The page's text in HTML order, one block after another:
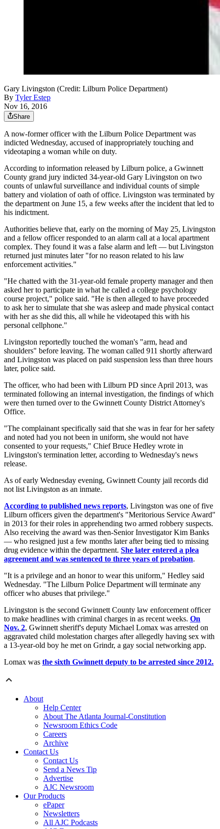
Gary Livingston (Credit: Lilburn Police Department)
By Tyler Estep
Nov 16, 2016
Share
A now-former officer with the Lilburn Police Department was
indicted Wednesday, accused of inappropriately touching and
videotaping a woman while on duty.
According to information released by Lilburn police, a Gwinnett
County grand jury indicted 34-year-old Gary Livingston on two
counts of unlawful surveillance and individual counts of simple
battery and violation of oath of office. Livingston was terminated by
the department on June 15, a few weeks after the incident that led to
his indictment.
Authorities believe that, early on the morning of May 25, Livingston
and a fellow officer responded to an alarm call at a local apartment
complex. They found it was a false alarm and left — but Livingston
returned just minutes later "for no reason related to his law
enforcement activities."
"He chatted with the 31-year-old female property manager and then
asked her to participate in what he called a college psychology
course project," police said. "He is then alleged to have proceeded
to ask her to simulate that she was asleep and made physical contact
with her as she did this, all while he videotaped this with his
personal cellphone."
Livingston reportedly touched the woman's "arm, head and
shoulders" before leaving. The woman called 911 shortly afterward
and Livingston was placed on paid suspension less than three hours
later, police said.
The officer, who had been with Lilburn PD since April 2013, was
terminated following an internal investigation, the findings of which
were then turned over to the Gwinnett County District Attorney's
Office.
"The complainant specifically said that she was in fear for her safety
and noted had you not been in uniform, she would not have
consented to your requests," Chief Bruce Hedley wrote in
Livingston's termination letter, according to Wednesday's news
release.
As of early Wednesday evening, Gwinnett County jail records did
not list Livingston as an inmate.
According to published news reports, Livingston was one of five
Lilburn officers given the department's "Meritorious Service Award"
in 2013 for their roles in apprehending two armed robbery suspects.
Also receiving the award was then-Senior Investigator Kim Banks
— who resigned just a few months later after being tied to missing
drug evidence within the department. She later entered a plea
agreement and was sentenced to three years of probation.
"It is a privilege and an honor to wear this uniform," Hedley said
Wednesday. "The Lilburn Police Department will terminate any
officer who abuses that privilege."
Livingston is the second Gwinnett County law enforcement officer
to make headlines with criminal charges in as recent weeks. On
Nov. 2, Gwinnett sheriff's deputy Michael Lomax was arrested on
aggravated child molestation charges after allegedly having sex with
a 13-year-old boy he met on Grindr, a gay social networking app.
Lomax was the sixth Gwinnett deputy to be arrested since 2012.
About
Help Center
About The Atlanta Journal-Constitution
Newsroom Ethics Code
Careers
Archive
Contact Us
Contact Us
Send a News Tip
Advertise
AJC Newsroom
Our Products
ePaper
Newsletters
All AJC Podcasts